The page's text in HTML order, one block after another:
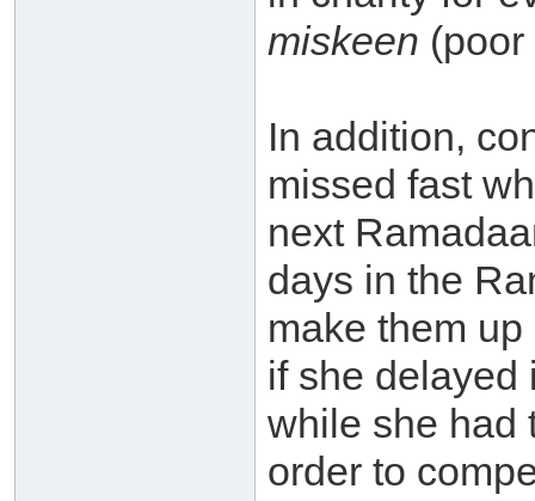
miskeen
In addition,
missed fast
next
days in the
make them
if she delayed
while she had
order to